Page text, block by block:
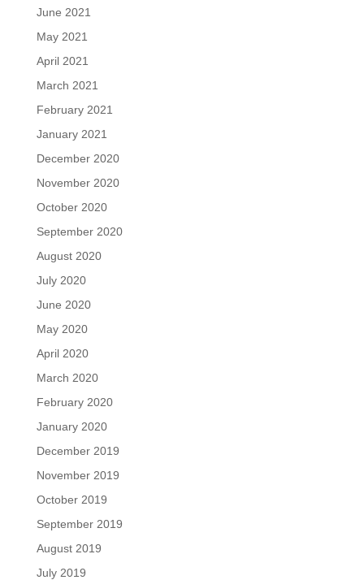
June 2021
May 2021
April 2021
March 2021
February 2021
January 2021
December 2020
November 2020
October 2020
September 2020
August 2020
July 2020
June 2020
May 2020
April 2020
March 2020
February 2020
January 2020
December 2019
November 2019
October 2019
September 2019
August 2019
July 2019